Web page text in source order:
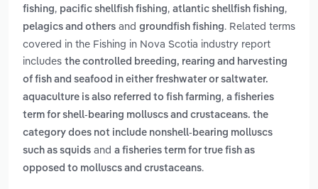
fishing, pacific shellfish fishing, atlantic shellfish fishing,
pelagics and others and groundfish fishing. Related terms
covered in the Fishing in Nova Scotia industry report
includes the controlled breeding, rearing and harvesting
of fish and seafood in either freshwater or saltwater.
aquaculture is also referred to fish farming, a fisheries
term for shell-bearing molluscs and crustaceans. the
category does not include nonshell-bearing molluscs
such as squids and a fisheries term for true fish as
opposed to molluscs and crustaceans.